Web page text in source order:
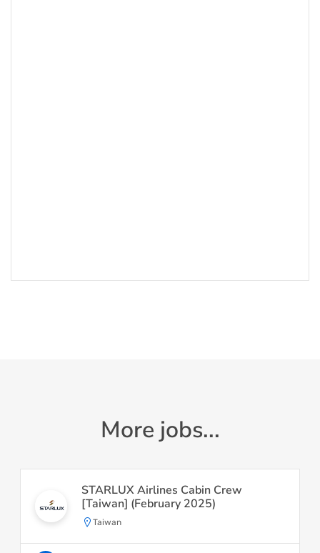
More jobs...
STARLUX Airlines Cabin Crew
[Taiwan] (February 2025)
Taiwan